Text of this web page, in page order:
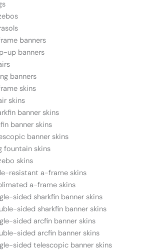
banners
up banners
banners
skins
skins
banner skins
banner skins
banner skins
fountain skins
skins
resistant a-frame skins
a-frame skins
sided sharkfin banner skins
sided sharkfin banner skins
sided arcfin banner skins
sided arcfin banner skins
sided telescopic banner skins